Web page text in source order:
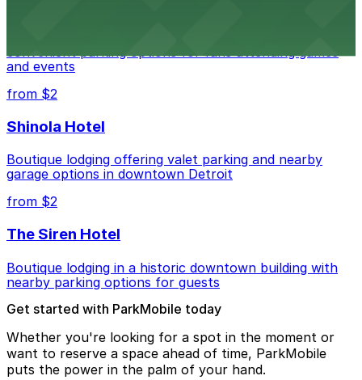
and events
from $2
Shinola Hotel
Boutique lodging offering valet parking and nearby
garage options in downtown Detroit
from $2
The Siren Hotel
Boutique lodging in a historic downtown building with
nearby parking options for guests
Get started with ParkMobile today
Whether you're looking for a spot in the moment or
want to reserve a space ahead of time, ParkMobile
puts the power in the palm of your hand.